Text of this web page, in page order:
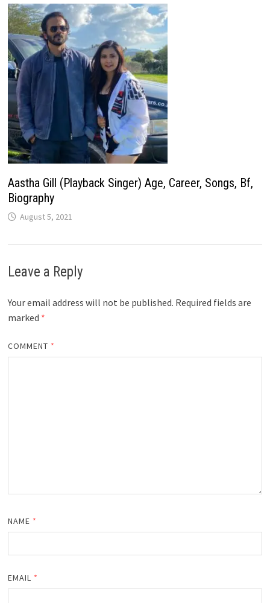
Aastha Gill (Playback Singer) Age, Career, Songs, Bf,
Biography
August 5, 2021
Leave a Reply
Your email address will not be published. Required fields are
marked *
COMMENT *
NAME *
EMAIL *